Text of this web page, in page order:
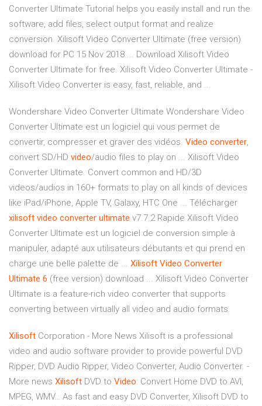
Converter Ultimate Tutorial helps you easily install and run the
software, add files, select output format and realize
conversion. Xilisoft Video Converter Ultimate (free version)
download for PC 15 Nov 2018 ... Download Xilisoft Video
Converter Ultimate for free. Xilisoft Video Converter Ultimate -
Xilisoft Video Converter is easy, fast, reliable, and ...
Wondershare Video Converter Ultimate Wondershare Video
Converter Ultimate est un logiciel qui vous permet de
convertir, compresser et graver des vidéos. Video converter,
convert SD/HD video/audio files to play on ... Xilisoft Video
Converter Ultimate. Convert common and HD/3D
videos/audios in 160+ formats to play on all kinds of devices
like iPad/iPhone, Apple TV, Galaxy, HTC One ... Télécharger
xilisoft video converter ultimate v7.7.2 Rapide Xilisoft Video
Converter Ultimate est un logiciel de conversion simple à
manipuler, adapté aux utilisateurs débutants et qui prend en
charge une belle palette de ... Xilisoft Video Converter
Ultimate 6 (free version) download ... Xilisoft Video Converter
Ultimate is a feature-rich video converter that supports
converting between virtually all video and audio formats.
Xilisoft Corporation - More News Xilisoft is a professional
video and audio software provider to provide powerful DVD
Ripper, DVD Audio Ripper, Video Converter, Audio Converter. -
More news Xilisoft DVD to Video: Convert Home DVD to AVI,
MPEG, WMV… As fast and easy DVD Converter, Xilisoft DVD to